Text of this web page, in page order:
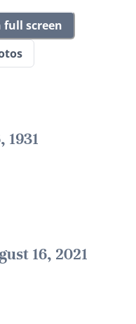
full screen
1931
16, 2021